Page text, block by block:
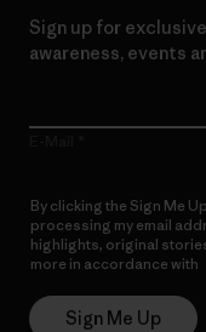
Sign up for
awareness, events
By clicking the Sign Me
processing my email
highlights, original
more in accordance with
Sign Me Up